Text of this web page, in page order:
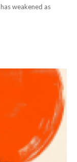
weakened as